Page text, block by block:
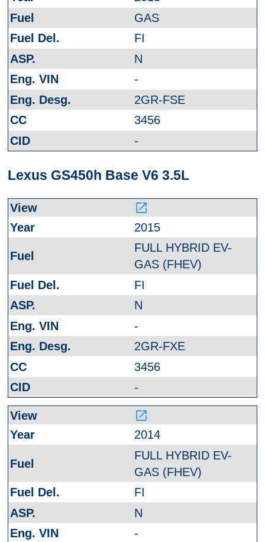
GAS
FI
N
-
2GR-FSE
3456
-
Lexus GS450h Base V6 3.5L
launch
2015
FULL HYBRID EV-
GAS (FHEV)
FI
N
-
2GR-FXE
3456
-
launch
2014
FULL HYBRID EV-
GAS (FHEV)
FI
N
-